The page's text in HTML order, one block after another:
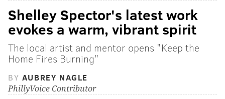
Shelley Spector's latest work
evokes a warm, vibrant spirit
The local artist and mentor opens "Keep the
Home Fires Burning"
BY AUBREY NAGLE
PhillyVoice Contributor